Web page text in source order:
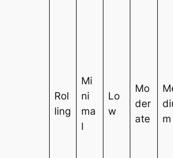
Rol
ling
Mi
ni
ma
l
Lo
w
Mo
der
ate
m